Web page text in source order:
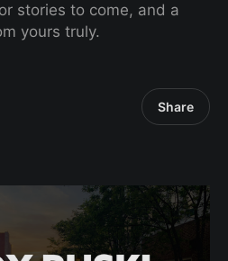
stories to come, and a
yours truly.
Share